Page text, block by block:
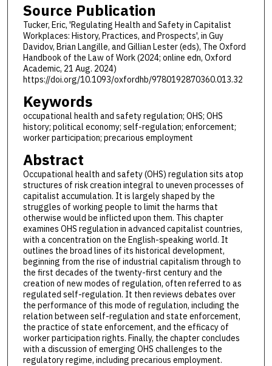
Source Publication
Tucker, Eric, 'Regulating Health and Safety in Capitalist
Workplaces: History, Practices, and Prospects', in Guy
Davidov, Brian Langille, and Gillian Lester (eds), The Oxford
Handbook of the Law of Work (2024; online edn, Oxford
Academic, 21 Aug. 2024)
https://doi.org/10.1093/oxfordhb/9780192870360.013.32
Keywords
occupational health and safety regulation; OHS; OHS
history; political economy; self-regulation; enforcement;
worker participation; precarious employment
Abstract
Occupational health and safety (OHS) regulation sits atop
structures of risk creation integral to uneven processes of
capitalist accumulation. It is largely shaped by the
struggles of working people to limit the harms that
otherwise would be inflicted upon them. This chapter
examines OHS regulation in advanced capitalist countries,
with a concentration on the English-speaking world. It
outlines the broad lines of its historical development,
beginning from the rise of industrial capitalism through to
the first decades of the twenty-first century and the
creation of new modes of regulation, often referred to as
regulated self-regulation. It then reviews debates over
the performance of this mode of regulation, including the
relation between self-regulation and state enforcement,
the practice of state enforcement, and the efficacy of
worker participation rights. Finally, the chapter concludes
with a discussion of emerging OHS challenges to the
regulatory regime, including precarious employment.